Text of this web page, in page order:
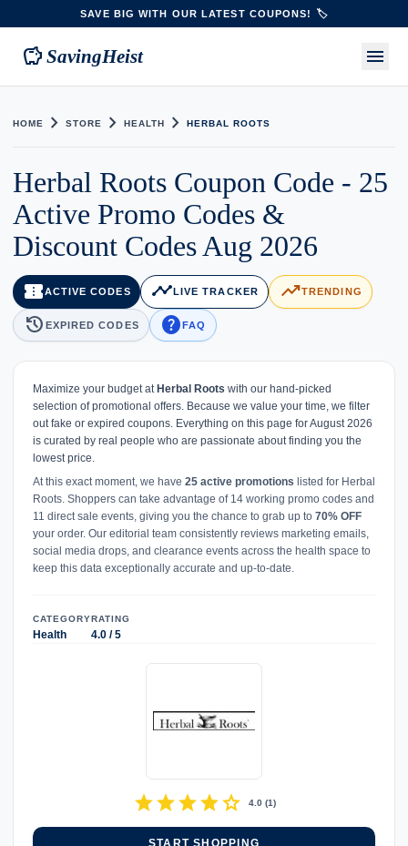
SAVE BIG WITH OUR LATEST COUPONS! 🏷️
savings SavingHeist menu
HOME chevron_right STORE chevron_right HEALTH chevron_right HERBAL ROOTS
Herbal Roots Coupon Code - 25
Active Promo Codes &
Discount Codes Aug 2026
confirmation_numberACTIVE CODES timeline LIVE TRACKER trending_upTRENDING
history EXPIRED CODES helpFAQ
Maximize your budget at Herbal Roots with our hand-picked
selection of promotional offers. Because we value your time, we filter
out fake or expired coupons. Everything on this page for August 2026
is curated by real people who are passionate about finding you the
lowest price.
At this exact moment, we have 25 active promotions listed for Herbal
Roots. Shoppers can take advantage of 14 working promo codes and
11 direct sale events, giving you the chance to grab up to 70% OFF
your order. Our editorial team consistently reviews marketing emails,
social media drops, and clearance events across the health space to
keep this data exceptionally accurate and up-to-date.
CATEGORY
Health
RATING
4.0 / 5
starstarstarstarstar 4.0(1)
START SHOPPING